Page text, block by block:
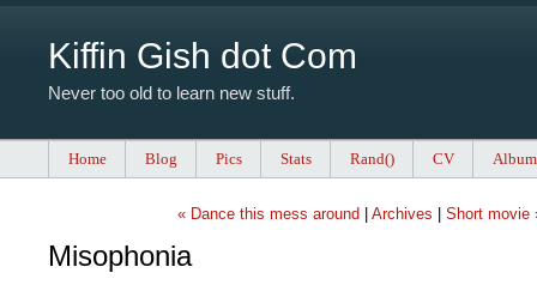
Kiffin Gish dot Com
Never too old to learn new stuff.
Home Blog Pics Stats Rand() CV
« Dance this mess around Archives Short movie
Misophonia